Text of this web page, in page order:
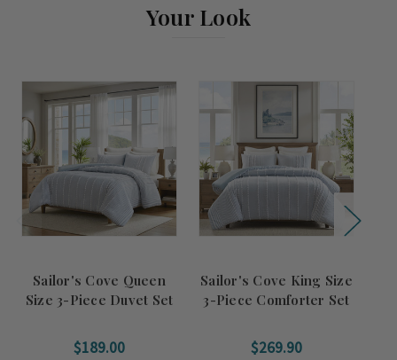
Your Look
Sailor's Cove Queen
Size 3-Piece Duvet Set
$189.00
Sailor's Cove King Size
3-Piece Comforter Set
$269.90